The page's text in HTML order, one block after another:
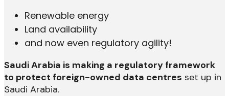
Renewable energy
Land availability
and now even regulatory agility!
Saudi Arabia is making a regulatory framework
to protect foreign-owned data centres set up in
Saudi Arabia.